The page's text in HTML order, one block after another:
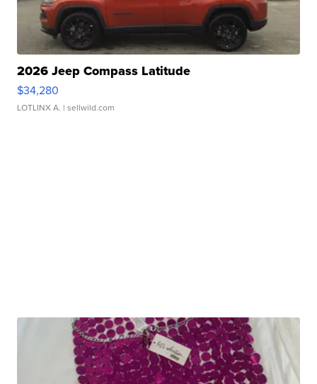
2026 Jeep Compass Latitude
$34,280
LOTLINX A. | sellwild.com